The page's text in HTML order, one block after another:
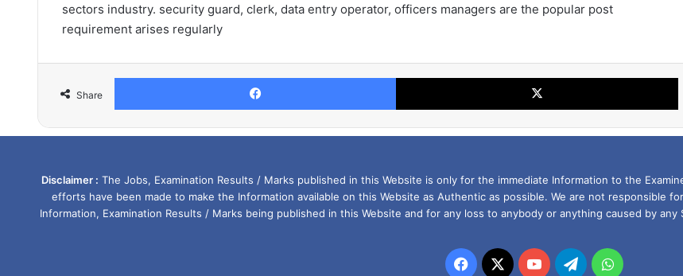
sectors industry. security guard, clerk, data entry operator, officers managers are the popular post
requirement arises regularly
Share
Facebook X
Disclaimer : The Jobs, Examination Results / Marks published in this Website is only for the immediate Information to the
efforts have been made to make the Information available on this Website as Authentic as possible. We are not responsible
Information, Examination Results / Marks being published in this Website and for any loss to anybody or anything caused by
Facebook
X YouTubeTelegramWhatsApp